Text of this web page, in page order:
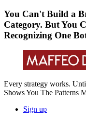
You Can't Build a
Category. But You
Recognizing One
Every strategy works.
Shows You The Patterns
Sign up